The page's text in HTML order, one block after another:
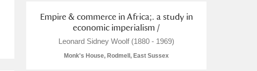
Empire & commerce in Africa;. a study in
economic imperialism /
Leonard Sidney Woolf (1880 - 1969)
Monk's House, Rodmell, East Sussex